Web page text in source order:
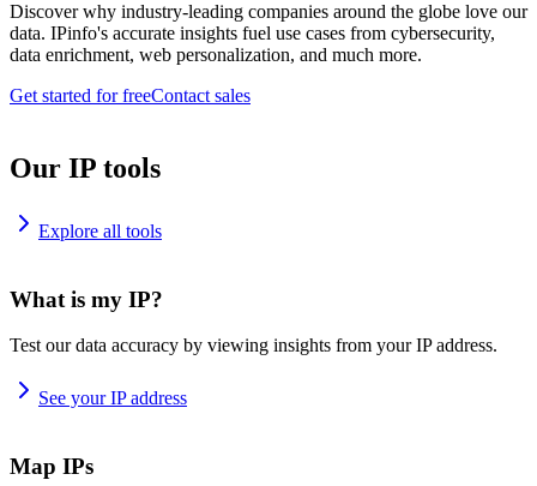
Discover why industry-leading companies around the globe love our
data. IPinfo's accurate insights fuel use cases from cybersecurity,
data enrichment, web personalization, and much more.
Get started for freeContact sales
Our IP tools
Explore all tools
What is my IP?
Test our data accuracy by viewing insights from your IP address.
See your IP address
Map IPs